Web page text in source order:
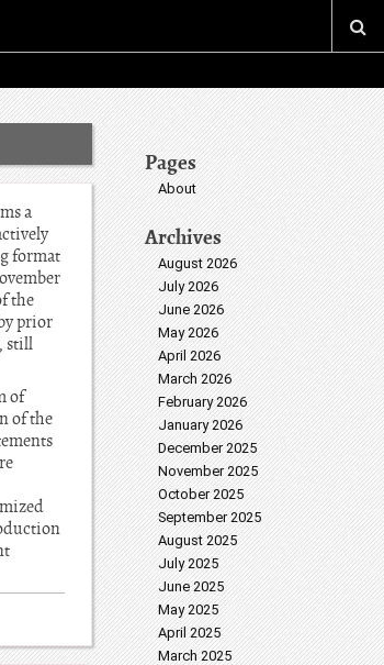
a
format
the
prior
still
of
of the
Pages
About
Archives
August 2026
July 2026
June 2026
May 2026
April 2026
March 2026
February 2026
January 2026
December 2025
November 2025
October 2025
September 2025
August 2025
July 2025
June 2025
May 2025
April 2025
March 2025